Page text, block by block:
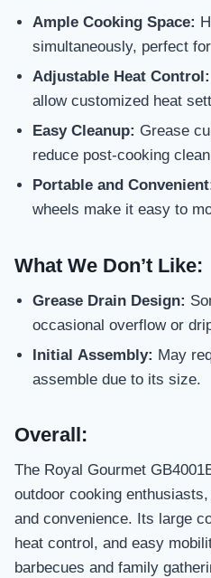
Ample Cooking Space:
simultaneously, perfect
Adjustable Heat Control:
allow customized heat
Easy Cleanup: Grease
reduce post-cooking
Portable and
wheels make it easy to
What We Don’t Like:
Grease Drain Design:
occasional overflow or
Initial Assembly: May
assemble due to its size.
Overall:
The Royal Gourmet
outdoor cooking
and convenience. Its large
heat control, and easy
barbecues and family